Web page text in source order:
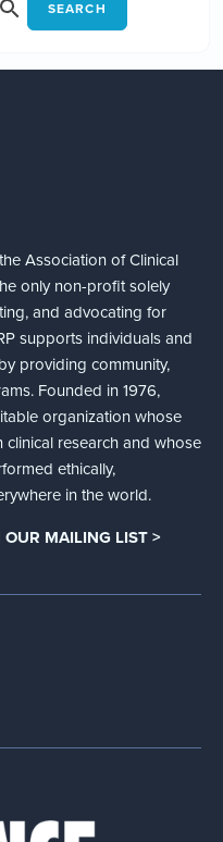
SEARCH
Association of Clinical
only non-profit solely
and advocating for
supports individuals and
providing community,
Founded in 1976,
organization whose
research and whose
ethically,
in the world.
OUR MAILING LIST >